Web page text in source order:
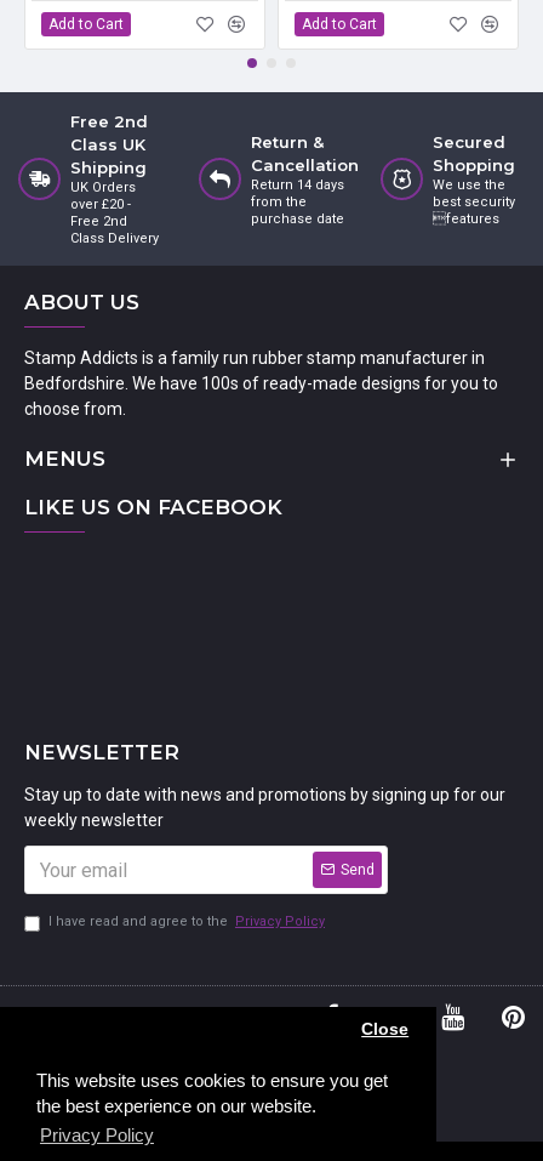
This website uses cookies to ensure you get
the best experience on our website.
Privacy Policy
Close
Add to Cart Add to Cart
Free 2nd
Class UK
Shipping
UK Orders
over £20 -
Free 2nd
Class Delivery
Return &
Cancellation
Return 14 days
from the
purchase date
Secured
Shopping
We use the
best security
features
ABOUT US
Stamp Addicts is a family run rubber stamp manufacturer in
Bedfordshire. We have 100s of ready-made designs for you to
choose from.
MENUS
LIKE US ON FACEBOOK
NEWSLETTER
Stay up to date with news and promotions by signing up for our
weekly newsletter
Send
I have read and agree to the Privacy Policy
01234
45, Murdock
Road,
Bedford,
MK41 7PQ